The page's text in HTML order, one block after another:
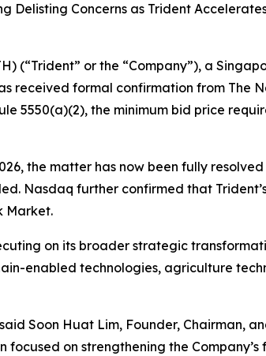
Delisting Concerns as Trident
(“Trident” or the “Company”), a
received formal confirmation from The
5550(a)(2), the minimum bid price
the matter has now been fully
Nasdaq further confirmed that
Market.
on its broader strategic
enabled technologies, agriculture
Soon Huat Lim, Founder, Chairman,
on strengthening the Company’s